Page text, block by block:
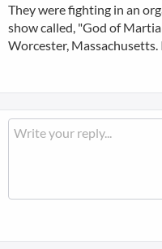
They were fighting in an
show called, "God of
Worcester,